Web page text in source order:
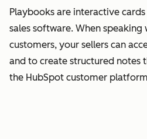
Playbooks are interactive
sales software. When
customers, your sellers can
and to create structured notes
the HubSpot customer